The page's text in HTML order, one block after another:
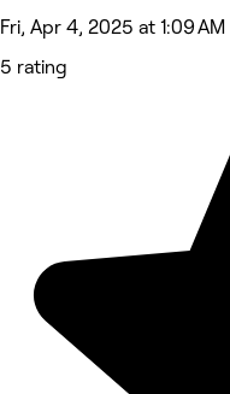
Fri, Apr 4, 2025 at 1:09 AM
5 rating